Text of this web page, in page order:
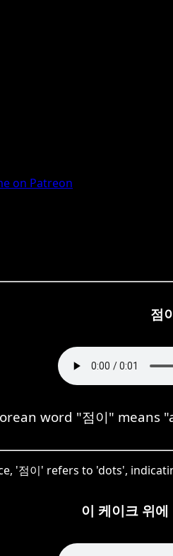
on Patreon
점
word "점이" means
'점이' refers to 'dots',
이 케이크 위